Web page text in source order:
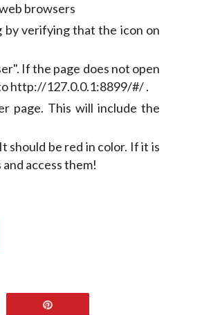
browsers
by verifying that the icon on
If the page does not open
http://127.0.0.1:8899/#/ .
page. This will include the
should be red in color. If it is
access them!